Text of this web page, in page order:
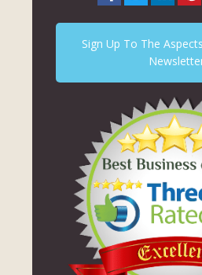
Sign Up To The